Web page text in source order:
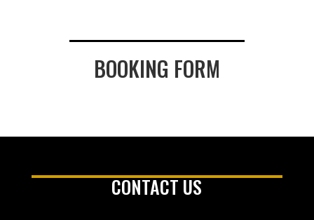
BOOKING FORM
CONTACT US